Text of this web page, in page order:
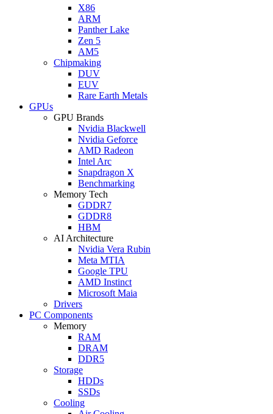
X86
ARM
Panther Lake
Zen 5
AM5
Chipmaking
DUV
EUV
Rare Earth Metals
GPUs
GPU Brands
Nvidia Blackwell
Nvidia Geforce
AMD Radeon
Intel Arc
Snapdragon X
Benchmarking
Memory Tech
GDDR7
GDDR8
HBM
AI Architecture
Nvidia Vera Rubin
Meta MTIA
Google TPU
AMD Instinct
Microsoft Maia
Drivers
PC Components
Memory
RAM
DRAM
DDR5
Storage
HDDs
SSDs
Cooling